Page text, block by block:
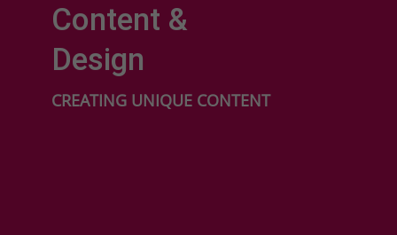
Content &
Design
CREATING UNIQUE CONTENT